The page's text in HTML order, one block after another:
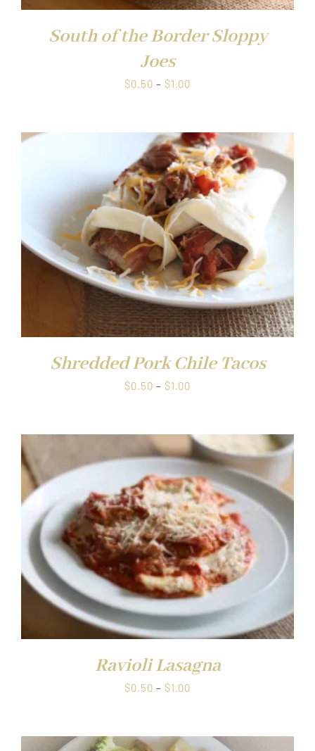
South of the Border Sloppy
Joes
$0.50 – $1.00
through
$1.00
Shredded Pork Chile Tacos
$0.50 – $1.00
through
$1.00
Ravioli Lasagna
$0.50 – $1.00
through